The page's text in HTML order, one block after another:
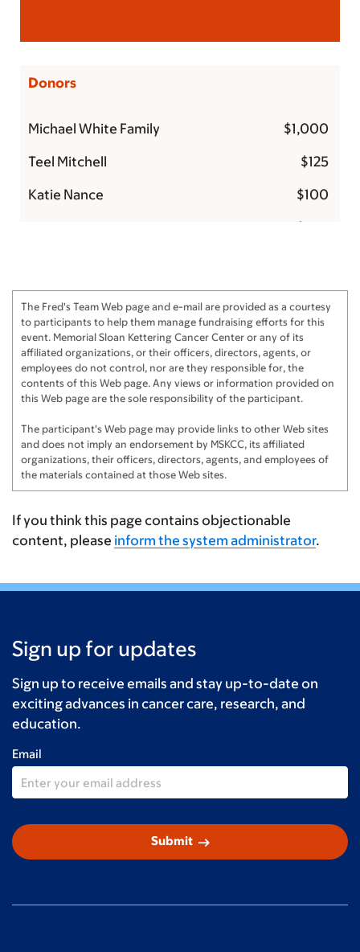
Donors
Michael White Family $1,000
Teel Mitchell $125
Katie Nance $100
$100
Anna & Sammy $100
The McLeroy Family $60
The Fred's Team Web page and e-mail are provided as a courtesy
to participants to help them manage fundraising efforts for this
event. Memorial Sloan Kettering Cancer Center or any of its
affiliated organizations, or their officers, directors, agents, or
employees do not control, nor are they responsible for, the
contents of this Web page. Any views or information provided on
this Web page are the sole responsibility of the participant.
The participant's Web page may provide links to other Web sites
and does not imply an endorsement by MSKCC, its affiliated
organizations, their officers, directors, agents, and employees of
the materials contained at those Web sites.
If you think this page contains objectionable
content, please inform the system administrator.
Sign up for updates
Sign up to receive emails and stay up-to-date on
exciting advances in cancer care, research, and
education.
Email
Submit arrow_right_alt